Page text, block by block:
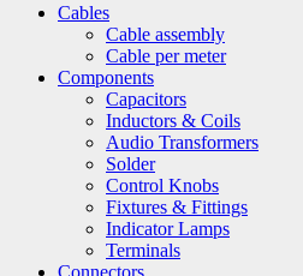
Cables
Cable assembly
Cable per meter
Components
Capacitors
Inductors & Coils
Audio Transformers
Solder
Control Knobs
Fixtures & Fittings
Indicator Lamps
Terminals
Connectors